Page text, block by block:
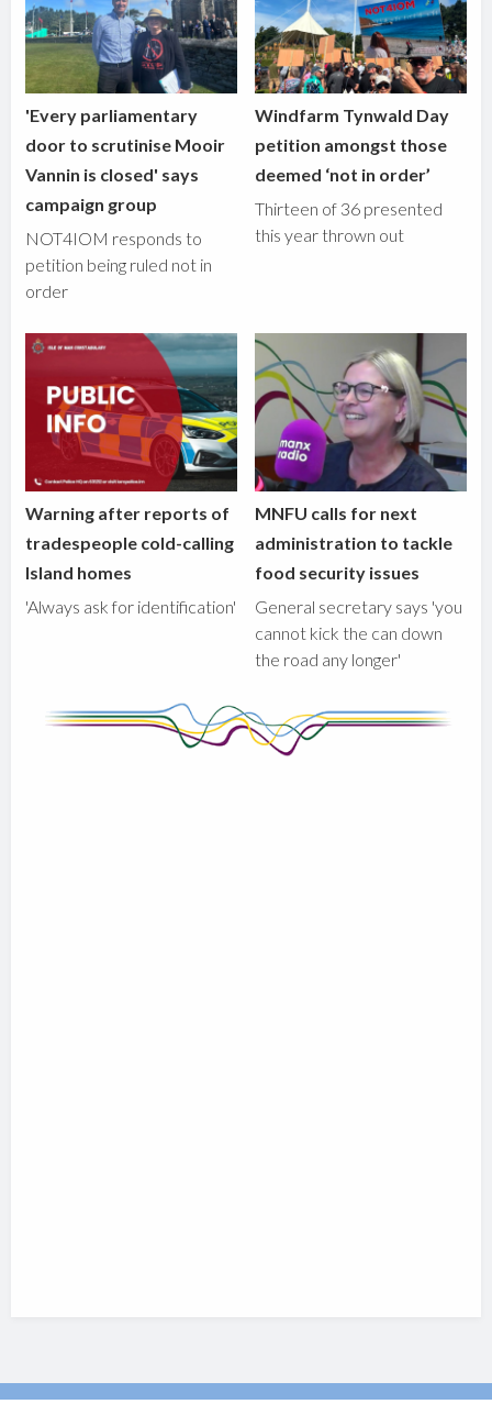
'Every parliamentary
door to scrutinise Mooir
Vannin is closed' says
campaign group
NOT4IOM responds to
petition being ruled not in
order
Windfarm Tynwald Day
petition amongst those
deemed ‘not in order’
Thirteen of 36 presented
this year thrown out
Warning after reports of
tradespeople cold-calling
Island homes
'Always ask for identification'
MNFU calls for next
administration to tackle
food security issues
General secretary says 'you
cannot kick the can down
the road any longer'